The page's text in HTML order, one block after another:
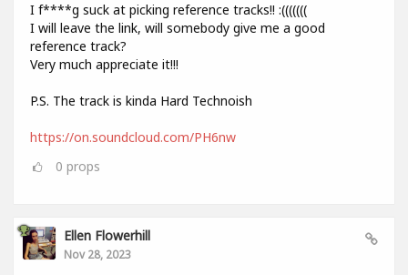
I f****g suck at picking reference tracks!! :(((((((
I will leave the link, will somebody give me a good
reference track?
Very much appreciate it!!!
P.S. The track is kinda Hard Technoish
https://on.soundcloud.com/PH6nw
0 props
Ellen Flowerhill
Nov 28, 2023